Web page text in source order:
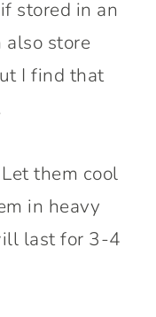
stored in an
also store
I find that
them cool
in heavy
last for 3-4